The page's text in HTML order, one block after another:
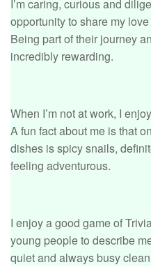
I’m caring, curious and
opportunity to share my
Being part of their journey
incredibly rewarding.
When I’m not at work, I
A fun fact about me is that
dishes is spicy snails,
feeling adventurous.
I enjoy a good game of
young people to describe
quiet and always busy